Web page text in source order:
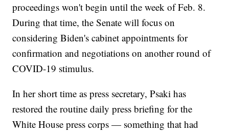
proceedings won't begin until the week of Feb. 8.
During that time, the Senate will focus on
considering Biden's cabinet appointments for
confirmation and negotiations on another round of
COVID-19 stimulus.
In her short time as press secretary, Psaki has
restored the routine daily press briefing for the
White House press corps — something that had